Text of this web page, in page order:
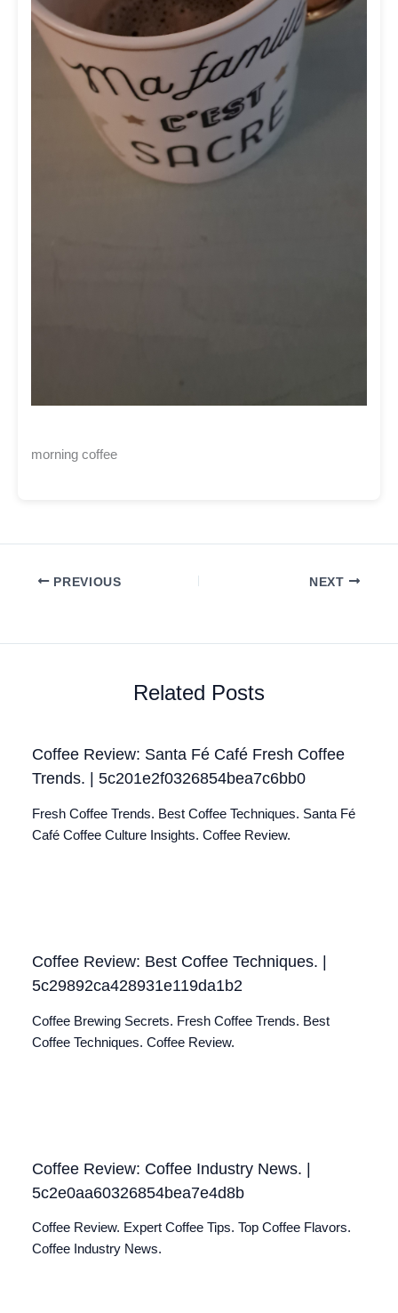
morning coffee
PREVIOUS NEXT
Related Posts
Coffee Review: Santa Fé Café Fresh Coffee
Trends. | 5c201e2f0326854bea7c6bb0
Fresh Coffee Trends. Best Coffee Techniques. Santa Fé
Café Coffee Culture Insights. Coffee Review.
Coffee Review: Best Coffee Techniques. |
5c29892ca428931e119da1b2
Coffee Brewing Secrets. Fresh Coffee Trends. Best
Coffee Techniques. Coffee Review.
Coffee Review: Coffee Industry News. |
5c2e0aa60326854bea7e4d8b
Coffee Review. Expert Coffee Tips. Top Coffee Flavors.
Coffee Industry News.